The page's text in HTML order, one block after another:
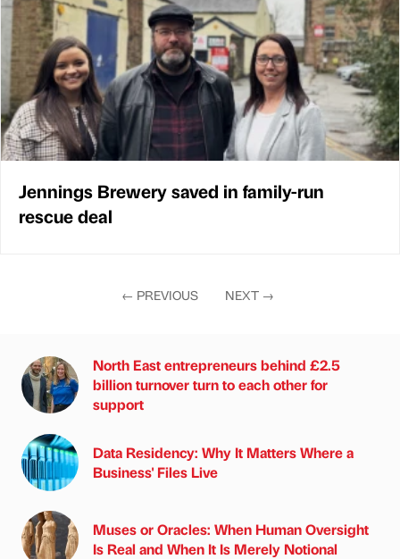
Jennings Brewery saved in family-run
rescue deal
← PREVIOUS NEXT →
North East entrepreneurs behind £2.5
billion turnover turn to each other for
support
Data Residency: Why It Matters Where a
Business' Files Live
Muses or Oracles: When Human Oversight
Is Real and When It Is Merely Notional